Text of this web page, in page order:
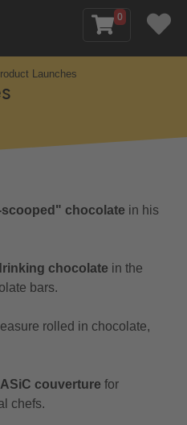
0
Launches
scooped" chocolate in his
chocolate in the
bars.
rolled in chocolate,
couverture for
chefs.